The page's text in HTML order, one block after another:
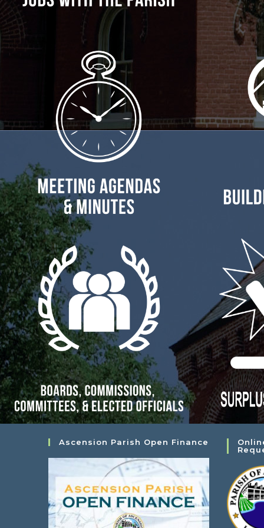
Ascension Parish Open Finance